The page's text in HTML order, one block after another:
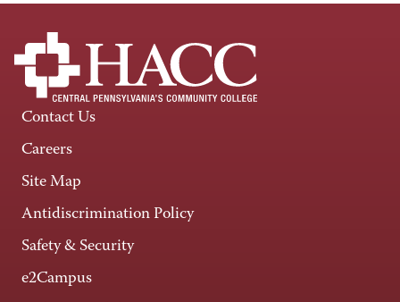
Contact Us
Careers
Site Map
Antidiscrimination Policy
Safety & Security
e2Campus